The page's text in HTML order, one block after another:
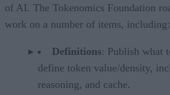
of AI. The Tokenomics Foundation
work on a number of items, including:
Definitions: Publish what
define token value/density,
reasoning, and cache.